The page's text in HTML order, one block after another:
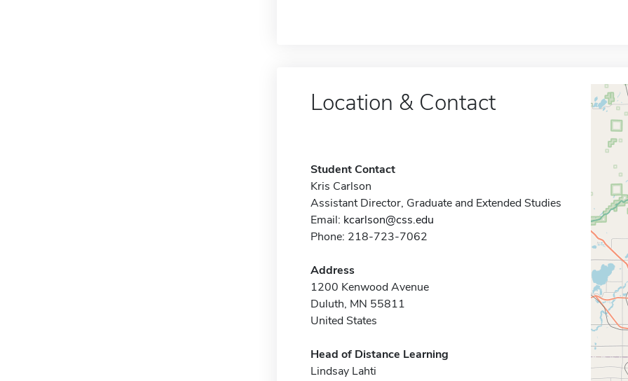
Location & Contact
Student Contact
Kris Carlson
Assistant Director, Graduate and Extended Studies
Email: kcarlson@css.edu
Phone: 218-723-7062
Address
1200 Kenwood Avenue
Duluth, MN 55811
United States
Head of Distance Learning
Lindsay Lahti